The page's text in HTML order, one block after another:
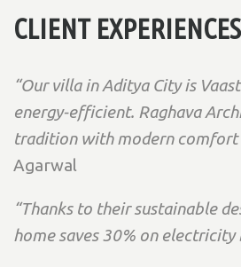
CLIENT EXPERIENCES
“Our villa in Aditya City is
energy-efficient. Raghava
tradition with modern comfort
Agarwal
“Thanks to their sustainable
home saves 30% on electricity